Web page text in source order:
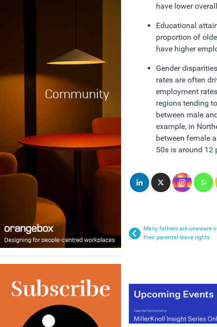
have lower
Educational
proportion of
have higher
Gender
rates are often
employment
regions tending
between male
example, in
between female
50s is around 12
Many fathers are unaware
their parental leave rights